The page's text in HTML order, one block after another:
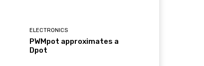
ELECTRONICS
PWMpot approximates a
Dpot